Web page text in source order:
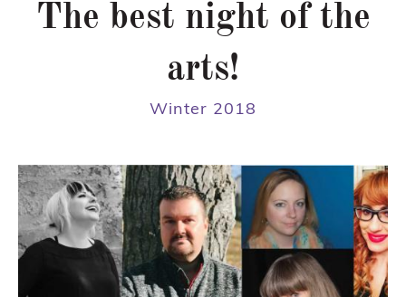
The best night of the
arts!
Winter 2018